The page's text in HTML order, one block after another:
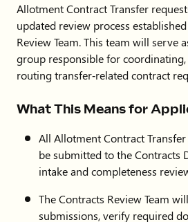
Allotment Contract Transfer
updated review process
Review Team. This team will serve
group responsible for
routing transfer‑related contract
What This Means for
All Allotment Contract
be submitted to the Contracts
intake and completeness
The Contracts Review Team
submissions, verify required